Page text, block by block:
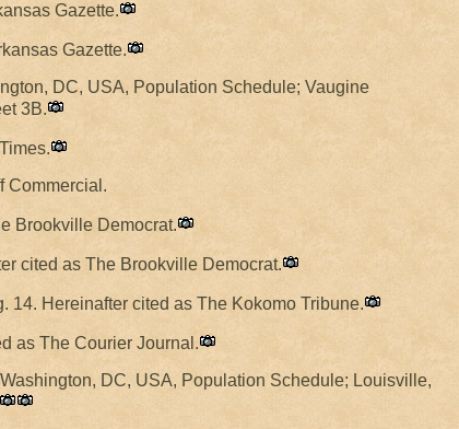
Gazette.
Gazette.
DC, USA, Population Schedule; Vaugine
3B.
Commercial.
Brookville Democrat.
cited as The Brookville Democrat.
14. Hereinafter cited as The Kokomo Tribune.
as The Courier Journal.
DC, USA, Population Schedule; Louisville,